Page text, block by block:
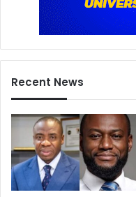
Recent News